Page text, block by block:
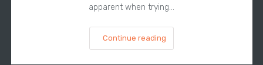
apparent when trying…
Continue reading